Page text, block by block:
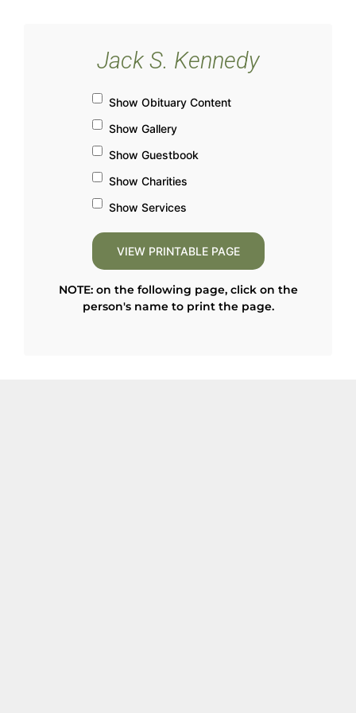
Jack S. Kennedy
Show Obituary Content
Show Gallery
Show Guestbook
Show Charities
Show Services
NOTE: on the following page, click on the
person's name to print the page.